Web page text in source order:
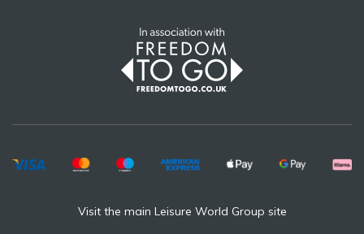
Visit the main Leisure World Group site